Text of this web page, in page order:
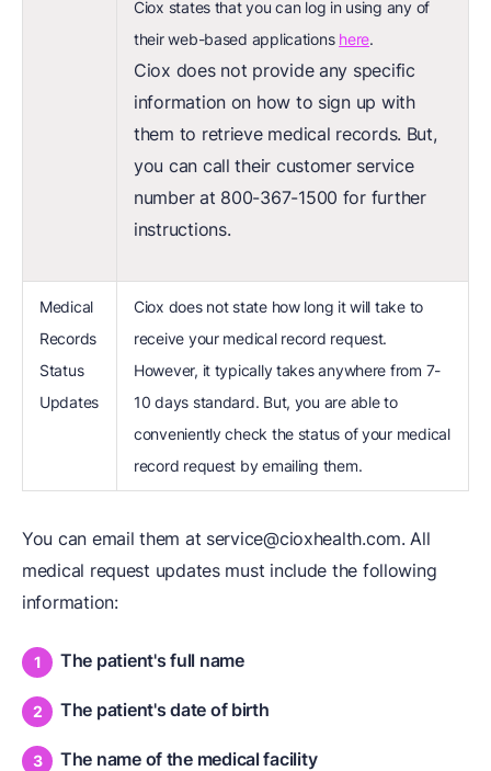
Ciox states that you can log in using any of
their web-based applications here.
Ciox does not provide any specific
information on how to sign up with
them to retrieve medical records. But,
you can call their customer service
number at 800-367-1500 for further
instructions.
Medical
Records
Status
Updates
Ciox does not state how long it will take to
receive your medical record request.
However, it typically takes anywhere from 7-
10 days standard. But, you are able to
conveniently check the status of your medical
record request by emailing them.
You can email them at service@cioxhealth.com. All
medical request updates must include the following
information:
The patient's full name
The patient's date of birth
The name of the medical facility